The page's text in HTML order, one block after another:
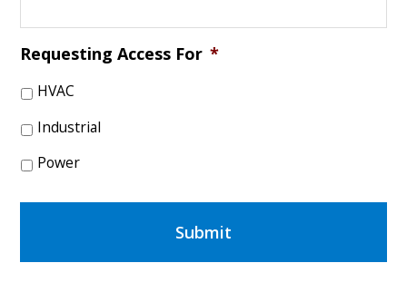
Requesting Access For *
HVAC
Industrial
Power